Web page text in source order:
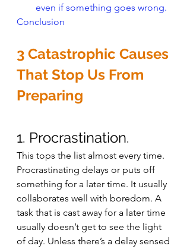
even if something goes wrong.
Conclusion
3 Catastrophic Causes
That Stop Us From
Preparing
1. Procrastination.
This tops the list almost every time.
Procrastinating delays or puts off
something for a later time. It usually
collaborates well with boredom. A
task that is cast away for a later time
usually doesn’t get to see the light
of day. Unless there’s a delay sensed